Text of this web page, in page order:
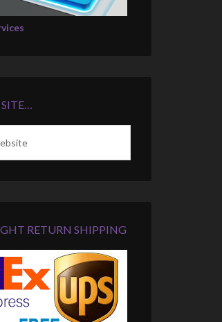
SITE…
RETURN SHIPPING